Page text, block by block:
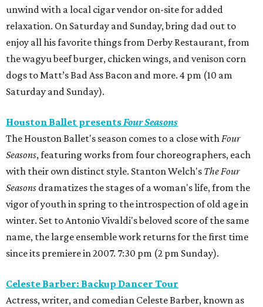
unwind with a local cigar vendor on-site for added
relaxation. On Saturday and Sunday, bring dad out to
enjoy all his favorite things from Derby Restaurant, from
the wagyu beef burger, chicken wings, and venison corn
dogs to Matt’s Bad Ass Bacon and more. 4 pm (10 am
Saturday and Sunday).
Houston Ballet presentsFour Seasons
The Houston Ballet's season comes to a close withFour
Seasons, featuring works from four choreographers, each
with their own distinct style. Stanton Welch's The Four
Seasons dramatizes the stages of a woman's life, from the
vigor of youth in spring to the introspection of old age in
winter. Set to Antonio Vivaldi's beloved score of the same
name, the large ensemble work returns for the first time
since its premiere in 2007. 7:30 pm (2 pm Sunday).
Celeste Barber: Backup Dancer Tour
Actress, writer, and comedian Celeste Barber, known as